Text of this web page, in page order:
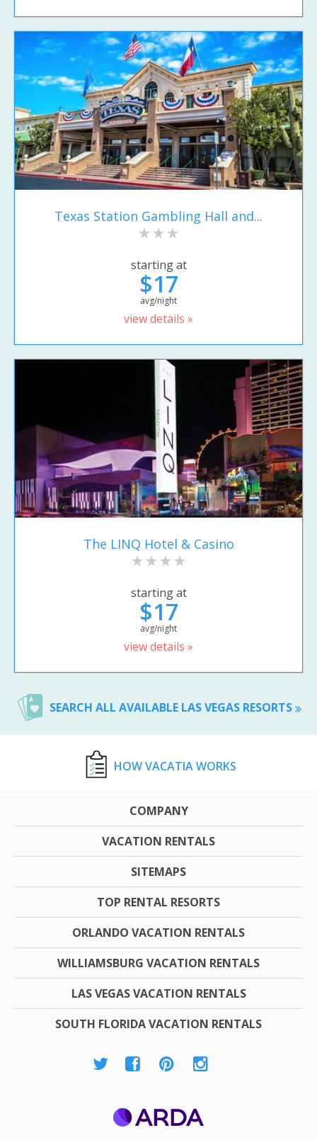
Texas Station Gambling Hall and...
starting at
$17
avg/night
view details »
The LINQ Hotel & Casino
starting at
$17
avg/night
view details »
SEARCH ALL AVAILABLE LAS VEGAS RESORTS
HOW VACATIA WORKS
COMPANY
VACATION RENTALS
SITEMAPS
TOP RENTAL RESORTS
ORLANDO VACATION RENTALS
WILLIAMSBURG VACATION RENTALS
LAS VEGAS VACATION RENTALS
SOUTH FLORIDA VACATION RENTALS